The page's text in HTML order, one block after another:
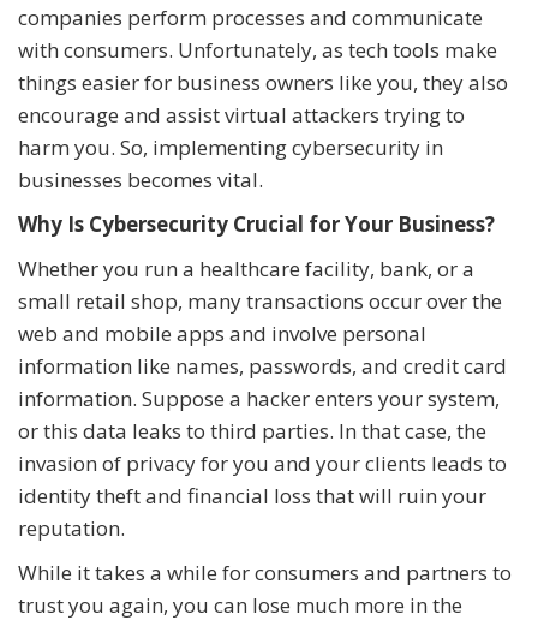
companies perform processes and communicate
with consumers. Unfortunately, as tech tools make
things easier for business owners like you, they also
encourage and assist virtual attackers trying to
harm you. So, implementing cybersecurity in
businesses becomes vital.
Why Is Cybersecurity Crucial for Your Business?
Whether you run a healthcare facility, bank, or a
small retail shop, many transactions occur over the
web and mobile apps and involve personal
information like names, passwords, and credit card
information. Suppose a hacker enters your system,
or this data leaks to third parties. In that case, the
invasion of privacy for you and your clients leads to
identity theft and financial loss that will ruin your
reputation.
While it takes a while for consumers and partners to
trust you again, you can lose much more in the